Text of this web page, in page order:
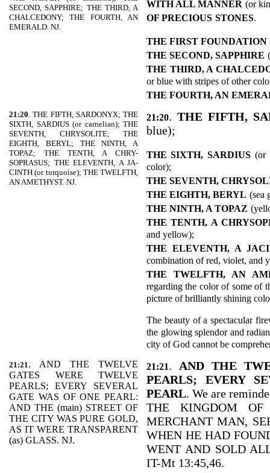
SECOND, SAPPHIRE; THE THIRD, A
CHALCEDONY; THE FOURTH, AN
EMERALD. NJ.
WITH ALL MANNER (or
OF PRECIOUS STONES.
THE FIRST FOUNDATION
THE SECOND, SAPPHIRE
THE THIRD, A
or blue with stripes of other
THE FOURTH, AN
21:20. THE FIFTH, SARDONYX; THE
SIXTH, SARDIUS (or carnelian); THE
SEVENTH, CHRYSOLITE; THE
EIGHTH, BERYL; THE NINTH, A
TOPAZ; THE TENTH, A CHRY-
SOPRASUS; THE ELEVENTH, A JA-
CINTH (or turquoise); THE TWELFTH,
AN AMETHYST. NJ.
21:20.THE FIFTH,
blue);
THE SIXTH, SARDIUS (or
color);
THE SEVENTH,
THE EIGHTH, BERYL (sea
THE NINTH, A TOPAZ
THE TENTH, A
and yellow);
THE ELEVENTH, A
combination of red, violet, and
THE TWELFTH, AN
regarding the color of some of
picture of brilliantly shining
The beauty of a spectacular
the glowing splendor and
city of God cannot be
21:21. AND THE TWELVE
GATES WERE TWELVE
PEARLS; EVERY SEVERAL
GATE WAS OF ONE PEARL:
AND THE (main) STREET OF
THE CITY WAS PURE GOLD,
AS IT WERE TRANSPARENT
(as) GLASS. NJ.
21:21. AND THE
PEARLS; EVERY
PEARL. We are
THE KINGDOM
MERCHANT MAN,
WHEN HE HAD
WENT AND SOLD
IT-Mt 13:45,46.